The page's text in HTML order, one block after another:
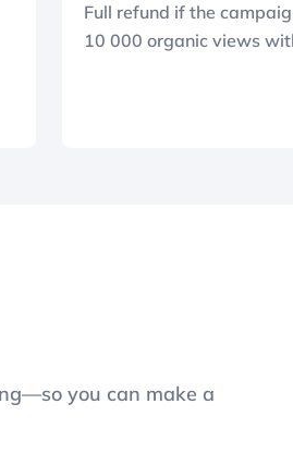
Full refund if the
10 000 organic views
you can make a